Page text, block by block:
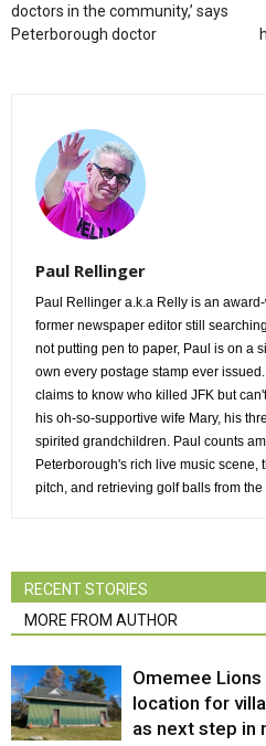
doctors in the community,’ says
Peterborough doctor
Paul Rellinger
Paul Rellinger a.k.a Relly is an
former newspaper editor still
not putting pen to paper, Paul is on a
own every postage stamp ever
claims to know who killed JFK but
his oh-so-supportive wife Mary, his
spirited grandchildren. Paul counts
Peterborough's rich live music scene,
pitch, and retrieving golf balls from the
RECENT STORIES
MORE FROM AUTHOR
Omemee
location for
as next step in